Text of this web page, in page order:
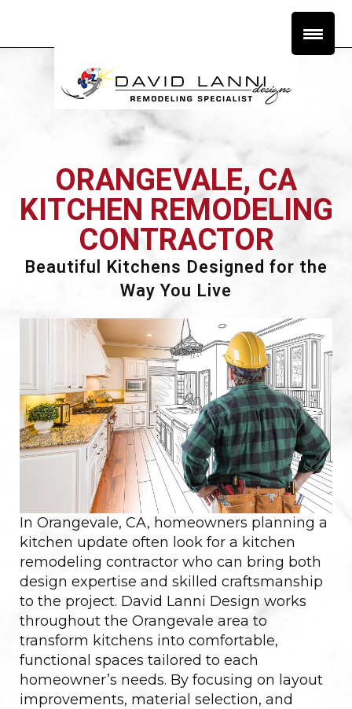
ORANGEVALE, CA
KITCHEN REMODELING
CONTRACTOR
Beautiful Kitchens Designed for the
Way You Live
In Orangevale, CA, homeowners planning a
kitchen update often look for a kitchen
remodeling contractor who can bring both
design expertise and skilled craftsmanship
to the project. David Lanni Design works
throughout the Orangevale area to
transform kitchens into comfortable,
functional spaces tailored to each
homeowner’s needs. By focusing on layout
improvements, material selection, and